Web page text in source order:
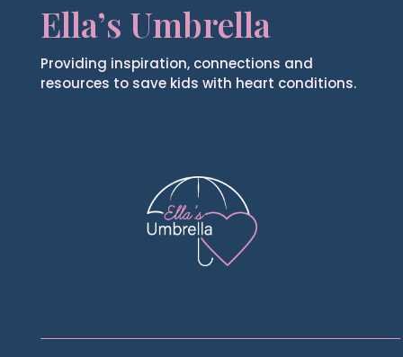
Ella’s Umbrella
Providing inspiration, connections and
resources to save kids with heart conditions.